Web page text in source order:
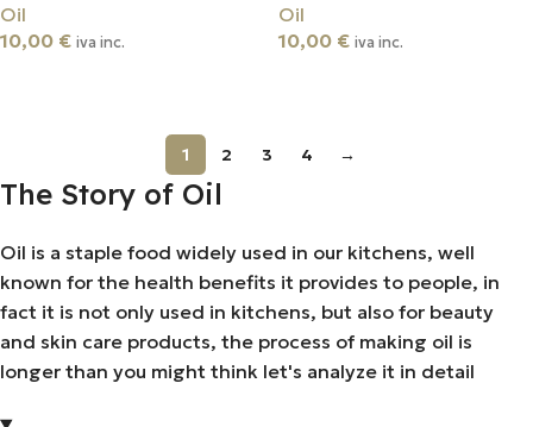
Oil
10,00 € iva inc.
Oil
10,00 € iva inc.
1 2 3 4 →
The Story of Oil
Oil is a staple food widely used in our kitchens, well
known for the health benefits it provides to people, in
fact it is not only used in kitchens, but also for beauty
and skin care products, the process of making oil is
longer than you might think let's analyze it in detail